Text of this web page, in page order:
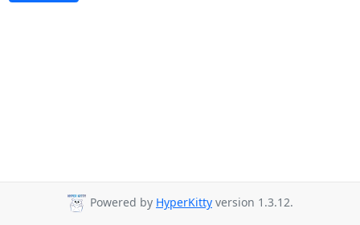
Powered by HyperKitty version 1.3.12.